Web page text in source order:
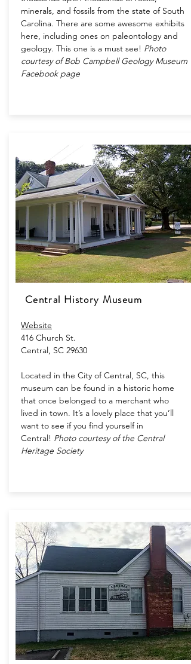
minerals, and fossils from the state of South
Carolina. There are some awesome exhibits
here, including ones on paleontology and
geology. This one is a must see! Photo
courtesy of Bob Campbell Geology Museum
Facebook page
Central History Museum
Website​
416 Church St.
Central, SC 29630
Located in the City of Central, SC, this
museum can be found in a historic home
that once belonged to a merchant who
lived in town. It’s a lovely place that you’ll
want to see if you find yourself in
Central! Photo courtesy of the Central
Heritage Society